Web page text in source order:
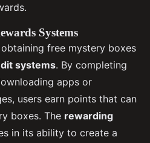
Systems
free mystery boxes
systems. By completing
apps or
users earn points that can
boxes. The rewarding
in its ability to create a